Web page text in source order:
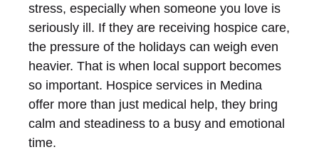
stress, especially when someone you love is
seriously ill. If they are receiving hospice care,
the pressure of the holidays can weigh even
heavier. That is when local support becomes
so important. Hospice services in Medina
offer more than just medical help, they bring
calm and steadiness to a busy and emotional
time.